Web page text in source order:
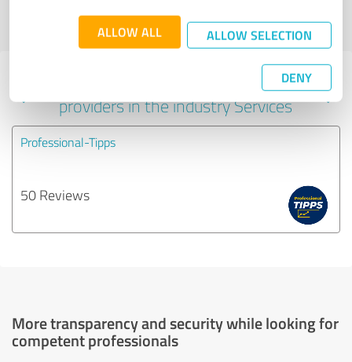
ALLOW ALL ALLOW SELECTION
DENY
Profile active since 11/16/2017 |Last update: 08/25/2024
profile
Experiences with other service
providers in the industry Services
Professional-Tipps
50 Reviews
More transparency and security while looking for
competent professionals